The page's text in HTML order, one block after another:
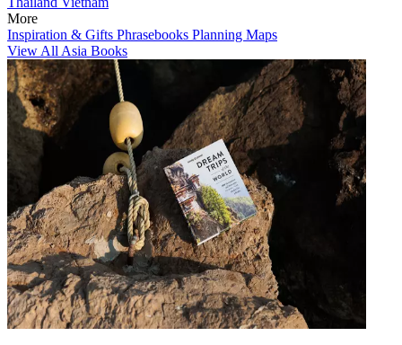
More
Inspiration & Gifts Phrasebooks Planning Maps
View All Asia Books